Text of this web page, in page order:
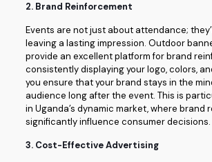
2. Brand Reinforcement
Events are not just about attendance;
leaving a lasting impression. Outdoor
provide an excellent platform for brand
consistently displaying your logo, colors,
you ensure that your brand stays in the
audience long after the event. This is
in Uganda’s dynamic market, where brand
significantly influence consumer decisions.
3. Cost-Effective Advertising